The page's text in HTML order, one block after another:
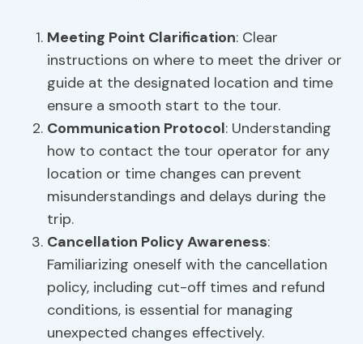
Meeting Point Clarification: Clear
instructions on where to meet the driver or
guide at the designated location and time
ensure a smooth start to the tour.
Communication Protocol: Understanding
how to contact the tour operator for any
location or time changes can prevent
misunderstandings and delays during the
trip.
Cancellation Policy Awareness:
Familiarizing oneself with the cancellation
policy, including cut-off times and refund
conditions, is essential for managing
unexpected changes effectively.